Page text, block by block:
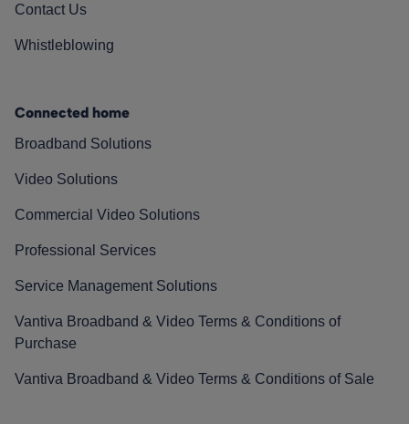
Contact Us
Whistleblowing
Connected home
Broadband Solutions
Video Solutions
Commercial Video Solutions
Professional Services
Service Management Solutions
Vantiva Broadband & Video Terms & Conditions of
Purchase
Vantiva Broadband & Video Terms & Conditions of Sale